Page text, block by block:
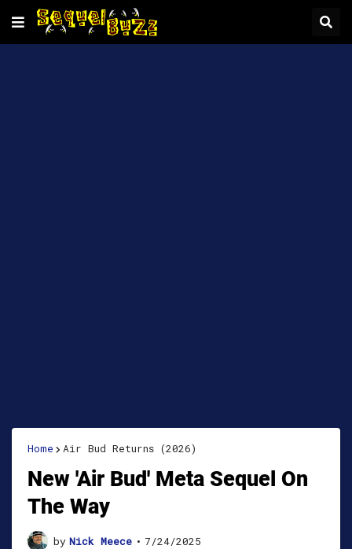
Home Air Bud Returns (2026)
New 'Air Bud' Meta Sequel On
The Way
by Nick Meece • 7/24/2025